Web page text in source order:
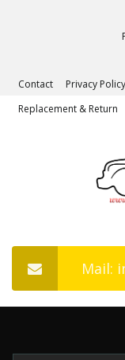
Contact
Privacy Policy
Replacement & Return
Mail: